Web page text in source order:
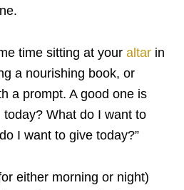
time sitting at your altar in
a nourishing book, or
a prompt. A good one is
today? What do I want to
I want to give today?”
either morning or night)